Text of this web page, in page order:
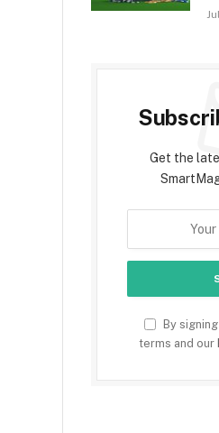
Get the
By
terms and our